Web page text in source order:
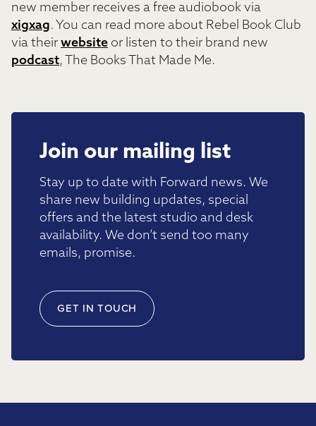
new member receives a free audiobook via
xigxag. You can read more about Rebel Book Club
via their website or listen to their brand new
podcast, The Books That Made Me.
Join our mailing list
Stay up to date with Forward news. We
share new building updates, special
offers and the latest studio and desk
availability. We don’t send too many
emails, promise.
GET IN TOUCH